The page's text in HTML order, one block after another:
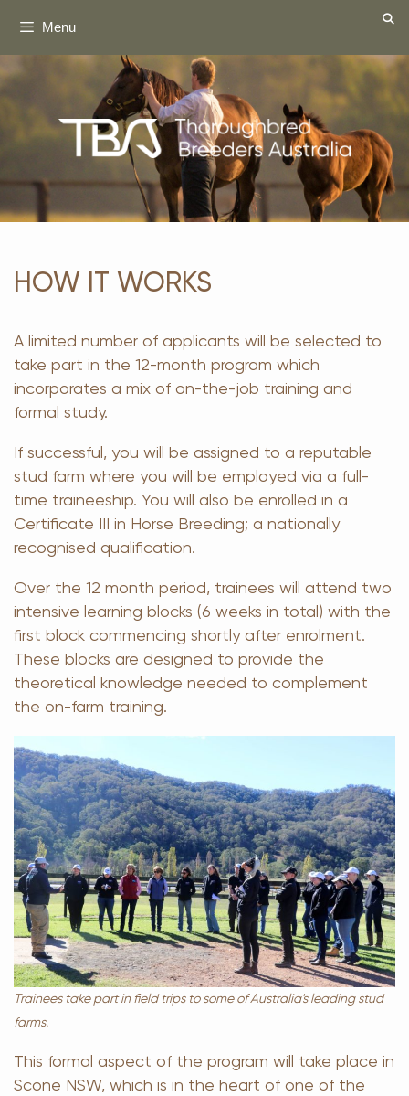
Menu
HOW IT WORKS
A limited number of applicants will be selected to
take part in the 12-month program which
incorporates a mix of on-the-job training and
formal study.
If successful, you will be assigned to a reputable
stud farm where you will be employed via a full-
time traineeship. You will also be enrolled in a
Certificate III in Horse Breeding; a nationally
recognised qualification.
Over the 12 month period, trainees will attend two
intensive learning blocks (6 weeks in total) with the
first block commencing shortly after enrolment.
These blocks are designed to provide the
theoretical knowledge needed to complement
the on-farm training.
Trainees take part in field trips to some of Australia's leading stud
farms.
This formal aspect of the program will take place in
Scone NSW, which is in the heart of one of the